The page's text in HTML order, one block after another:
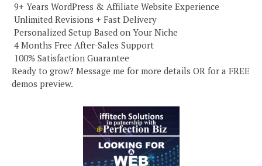
️ 9+ Years WordPress & Affiliate Website Experience
️ Unlimited Revisions + Fast Delivery
️ Personalized Setup Based on Your Niche
️ 4 Months Free After-Sales Support
️ 100% Satisfaction Guarantee
Ready to grow? Message me for more details OR for a FREE
demos preview.